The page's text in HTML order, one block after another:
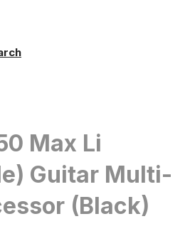
Max Li
Guitar Multi-
(Black)